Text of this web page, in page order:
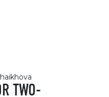
TWO-